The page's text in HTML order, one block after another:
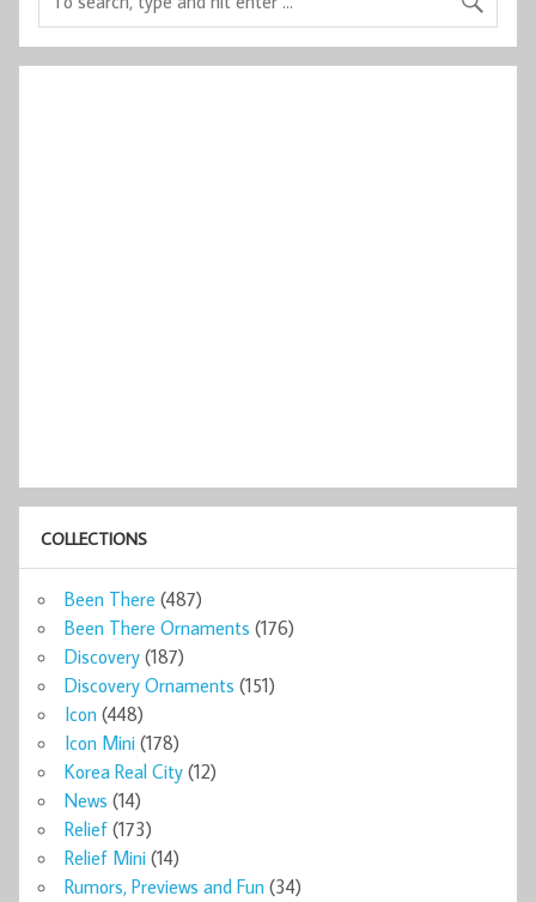
COLLECTIONS
Been There (487)
Been There Ornaments (176)
Discovery (187)
Discovery Ornaments (151)
Icon (448)
Icon Mini (178)
Korea Real City (12)
News (14)
Relief (173)
Relief Mini (14)
Rumors, Previews and Fun (34)